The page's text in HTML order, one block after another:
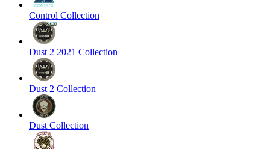
Control Collection
Dust 2 2021 Collection
Dust 2 Collection
Dust Collection